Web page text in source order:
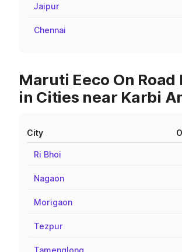
Jaipur
Chennai
Maruti Eeco On Road
in Cities near Karbi
City
Ri Bhoi
Nagaon
Morigaon
Tezpur
Tamenglong